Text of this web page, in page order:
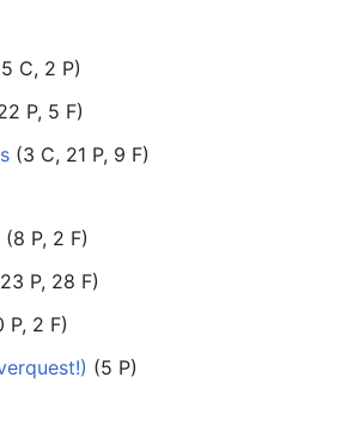
C, 2 P)
P, 5 F)
(3 C, 21 P, 9 F)
(8 P, 2 F)
P, 28 F)
P, 2 F)
(5 P)